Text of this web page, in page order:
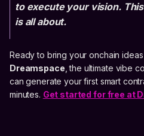
to execute your vision.
is all about.
Ready to bring your onchain
Dreamspace , the ultimate vibe
can generate your first smart
minutes. Get started for free at